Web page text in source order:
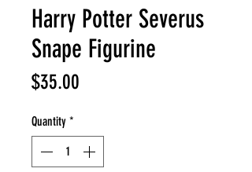
Harry Potter Severus
Snape Figurine
$35.00
Quantity *